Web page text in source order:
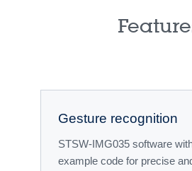
Gesture recognition
STSW-IMG035 software
example code for precise